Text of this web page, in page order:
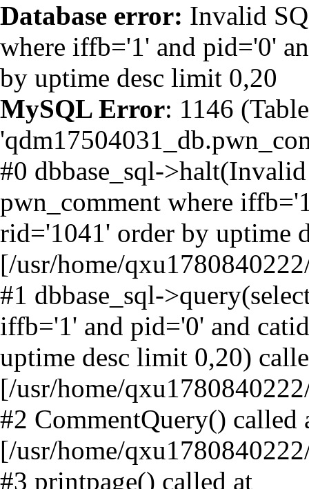
Database error: Invalid
where iffb='1' and pid='0'
by uptime desc limit 0,20
MySQL Error: 1146 (Table
#0 dbbase_sql-
pwn_comment where
rid='1041' order by uptime
[/usr/home/
#1 dbbase_sql-
iffb='1' and pid='0' and
uptime desc limit 0,20)
[/usr/home/
#2 CommentQuery() called
[/usr/home/
#3 printpage() called at